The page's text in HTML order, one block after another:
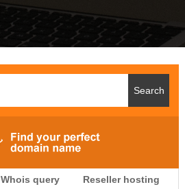
Whois query Reseller hosting